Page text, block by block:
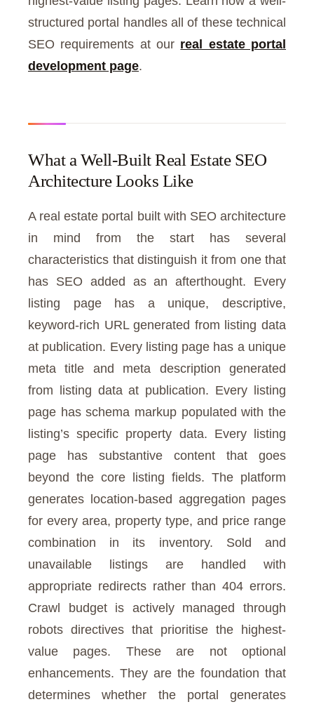
structured portal handles all of these technical
SEO requirements at our real estate portal
development page.
What a Well-Built Real Estate SEO
Architecture Looks Like
A real estate portal built with SEO architecture
in mind from the start has several
characteristics that distinguish it from one that
has SEO added as an afterthought. Every
listing page has a unique, descriptive,
keyword-rich URL generated from listing data
at publication. Every listing page has a unique
meta title and meta description generated
from listing data at publication. Every listing
page has schema markup populated with the
listing’s specific property data. Every listing
page has substantive content that goes
beyond the core listing fields. The platform
generates location-based aggregation pages
for every area, property type, and price range
combination in its inventory. Sold and
unavailable listings are handled with
appropriate redirects rather than 404 errors.
Crawl budget is actively managed through
robots directives that prioritise the highest-
value pages. These are not optional
enhancements. They are the foundation that
determines whether the portal generates